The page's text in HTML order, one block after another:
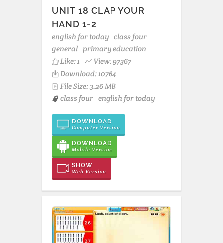
UNIT 18 CLAP YOUR
HAND 1-2
english for today class four
general primary education
Like:1
View: 97367
Download: 10764
File Size: 3.26 MB
class four english for today
DOWNLOAD
Computer Version
DOWNLOAD
Mobile Version
SHOW
Web Version